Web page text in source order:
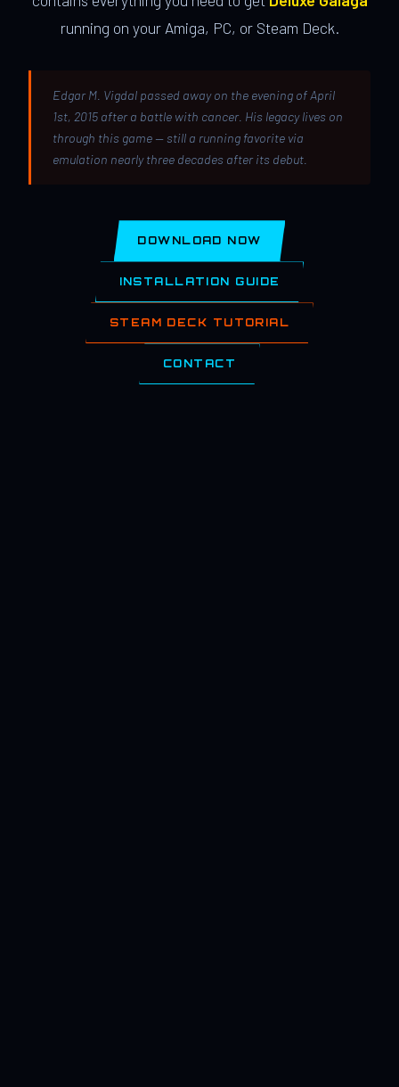
running on your Amiga, PC, or Steam Deck.
Edgar M. Vigdal passed away on the evening of April
1st, 2015 after a battle with cancer. His legacy lives on
through this game — still a running favorite via
emulation nearly three decades after its debut.
DOWNLOAD NOW
INSTALLATION GUIDE
STEAM DECK TUTORIAL
CONTACT